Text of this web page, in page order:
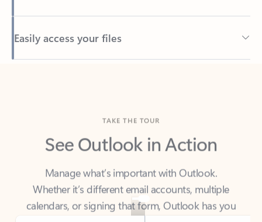
Easily access your files
Back to tabs
See Outlook in Action
Manage what’s important with Outlook.
Whether it’s different email accounts, multiple
calendars, or signing that form, Outlook has you
covered - at home, for work, or on-the-go.